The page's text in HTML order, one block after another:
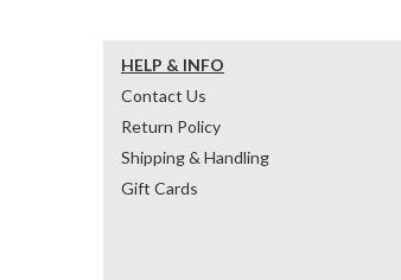
HELP & INFO
Contact Us
Return Policy
Shipping & Handling
Gift Cards